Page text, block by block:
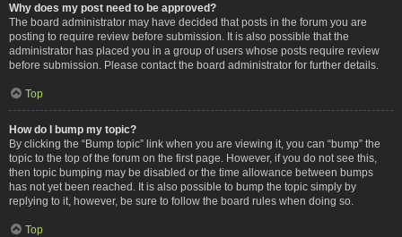
Why does my post need to be approved?
The board administrator may have decided that posts in the forum you are
posting to require review before submission. It is also possible that the
administrator has placed you in a group of users whose posts require review
before submission. Please contact the board administrator for further details.
Top
How do I bump my topic?
By clicking the “Bump topic” link when you are viewing it, you can “bump” the
topic to the top of the forum on the first page. However, if you do not see this,
then topic bumping may be disabled or the time allowance between bumps
has not yet been reached. It is also possible to bump the topic simply by
replying to it, however, be sure to follow the board rules when doing so.
Top